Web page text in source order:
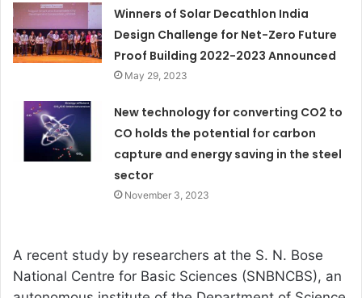
Winners of Solar Decathlon India
Design Challenge for Net-Zero Future
Proof Building 2022-2023 Announced
May 29, 2023
New technology for converting CO2 to
CO holds the potential for carbon
capture and energy saving in the steel
sector
November 3, 2023
A recent study by researchers at the S. N. Bose
National Centre for Basic Sciences (SNBNCBS), an